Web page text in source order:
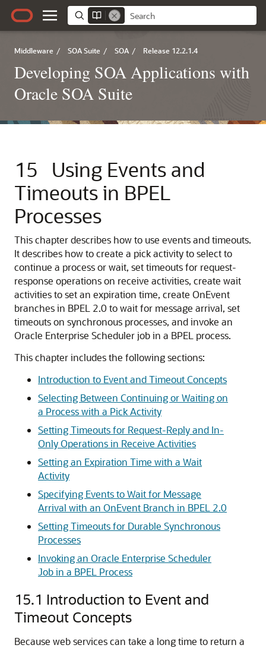
Middleware / SOA Suite / SOA / Release 12.2.1.4
Developing SOA Applications with
Oracle SOA Suite
15
Using Events and
Timeouts in BPEL
Processes
This chapter describes how to use events and timeouts.
It describes how to create a pick activity to select to
continue a process or wait, set timeouts for request-
response operations on receive activities, create wait
activities to set an expiration time, create OnEvent
branches in BPEL 2.0 to wait for message arrival, set
timeouts on synchronous processes, and invoke an
Oracle Enterprise Scheduler job in a BPEL process.
This chapter includes the following sections:
Introduction to Event and Timeout Concepts
Selecting Between Continuing or Waiting on
a Process with a Pick Activity
Setting Timeouts for Request-Reply and In-
Only Operations in Receive Activities
Setting an Expiration Time with a Wait
Activity
Specifying Events to Wait for Message
Arrival with an OnEvent Branch in BPEL 2.0
Setting Timeouts for Durable Synchronous
Processes
Invoking an Oracle Enterprise Scheduler
Job in a BPEL Process
15.1 Introduction to Event and
Timeout Concepts
Because web services can take a long time to return a